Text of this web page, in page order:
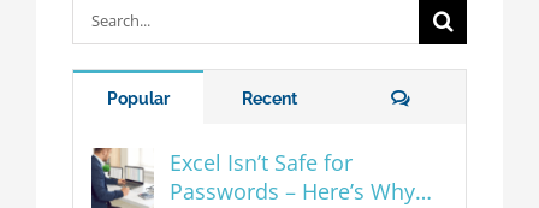
Search
Popular Recent Comments
Excel Isn’t Safe for
Passwords – Here’s Why…